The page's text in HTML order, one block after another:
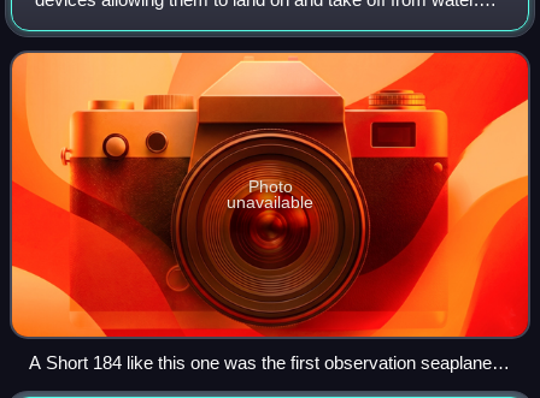
Their primary purpose was to observe and report enemy
movements or to spot the fall
Photo
unavailable
A Short 184 like this one was the first observation seaplane to
participate in a naval battle.